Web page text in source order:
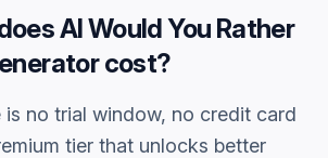
AI Would You Rather
cost?
is no trial window, no credit card
tier that unlocks better